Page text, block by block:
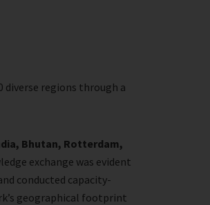
diverse regions through a
Bhutan, Rotterdam,
exchange was evident
conducted capacity-
geographical footprint